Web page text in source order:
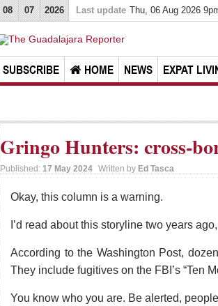
08 07 2026 Last update Thu, 06 Aug 2026
SUBSCRIBE HOME NEWS EXPAT
Gringo Hunters: cross-
Published: 17 May 2024 Written by Ed Tasca
Okay, this column is a warning.
I’d read about this storyline two years
According to the Washington Post,
They include fugitives on the FBI’s “Ten
You know who you are. Be alerted,